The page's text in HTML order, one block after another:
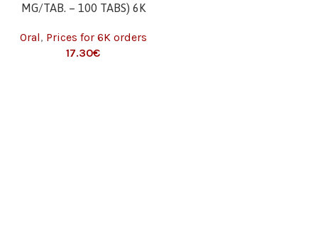
MG/TAB. – 100 TABS) 6K
Oral, Prices for 6K orders
17.30€